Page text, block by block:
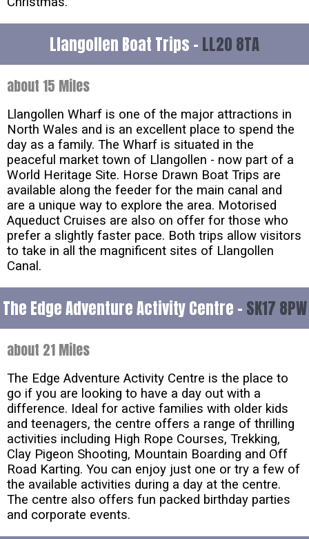
Llangollen Boat Trips - LL20 8TA
about 15 Miles
Llangollen Wharf is one of the major attractions in
North Wales and is an excellent place to spend the
day as a family. The Wharf is situated in the
peaceful market town of Llangollen - now part of a
World Heritage Site. Horse Drawn Boat Trips are
available along the feeder for the main canal and
are a unique way to explore the area. Motorised
Aqueduct Cruises are also on offer for those who
prefer a slightly faster pace. Both trips allow visitors
to take in all the magnificent sites of Llangollen
Canal.
The Edge Adventure Activity Centre - SK17 8PW
about 21 Miles
The Edge Adventure Activity Centre is the place to
go if you are looking to have a day out with a
difference. Ideal for active families with older kids
and teenagers, the centre offers a range of thrilling
activities including High Rope Courses, Trekking,
Clay Pigeon Shooting, Mountain Boarding and Off
Road Karting. You can enjoy just one or try a few of
the available activities during a day at the centre.
The centre also offers fun packed birthday parties
and corporate events.